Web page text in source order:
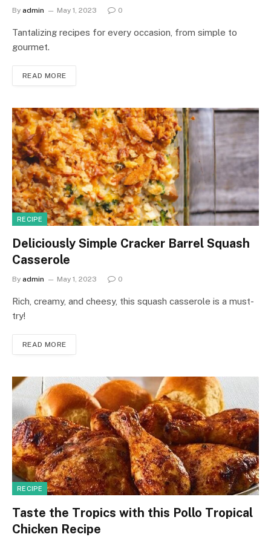
By admin May 1, 2023 0
Tantalizing recipes for every occasion, from simple to
gourmet.
READ MORE
RECIPE
Deliciously Simple Cracker Barrel Squash
Casserole
By admin May 1, 2023 0
Rich, creamy, and cheesy, this squash casserole is a must-
try!
READ MORE
RECIPE
Taste the Tropics with this Pollo Tropical
Chicken Recipe